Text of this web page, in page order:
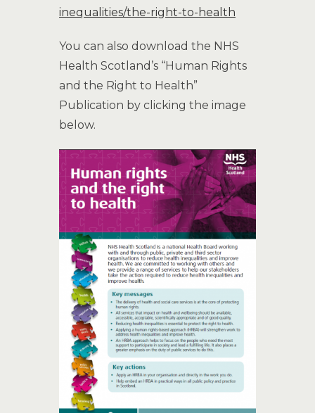
inequalities/the-right-to-health
You can also download the NHS
Health Scotland’s “Human Rights
and the Right to Health”
Publication by clicking the image
below.